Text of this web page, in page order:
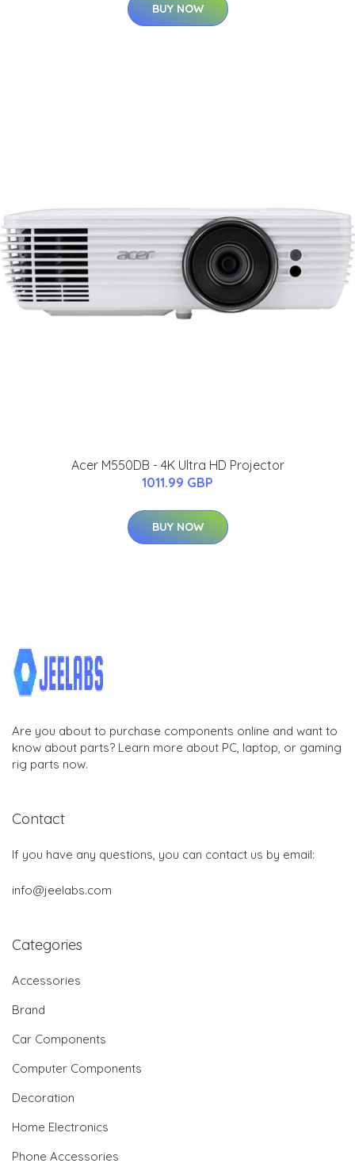
BUY NOW
Acer M550DB - 4K Ultra HD Projector
1011.99 GBP
BUY NOW
Are you about to purchase components online and want to
know about parts? Learn more about PC, laptop, or gaming
rig parts now.
Contact
If you have any questions, you can contact us by email:
info@jeelabs.com
Categories
Accessories
Brand
Car Components
Computer Components
Decoration
Home Electronics
Phone Accessories